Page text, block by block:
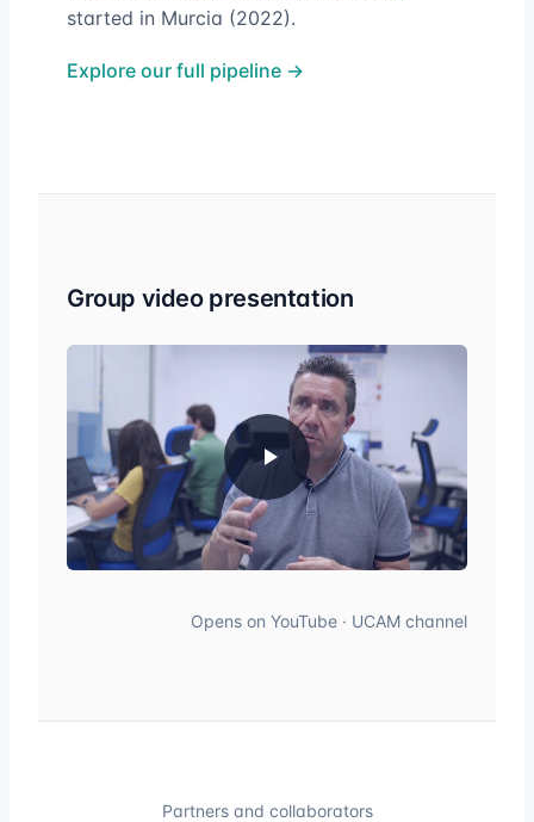
started in Murcia (2022).
Explore our full pipeline →
Group video presentation
Opens on YouTube · UCAM channel
Partners and collaborators